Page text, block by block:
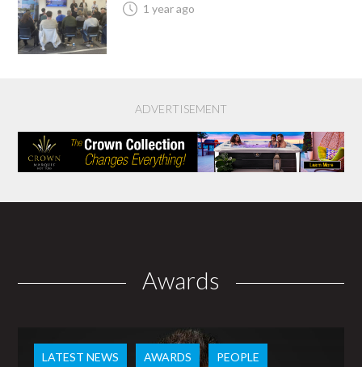
1 year ago
ADVERTISEMENT
Awards
LATEST NEWS AWARDS PEOPLE